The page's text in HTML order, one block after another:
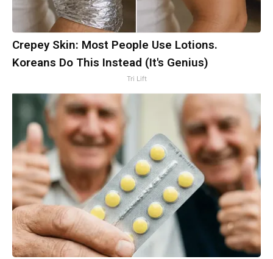
Crepey Skin: Most People Use Lotions.
Koreans Do This Instead (It's Genius)
Tri Lift